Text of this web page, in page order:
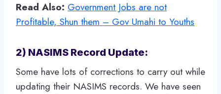
Read Also: Government Jobs are not
Profitable, Shun them – Gov Umahi to Youths
2) NASIMS Record Update:
Some have lots of corrections to carry out while
updating their NASIMS records. We have seen